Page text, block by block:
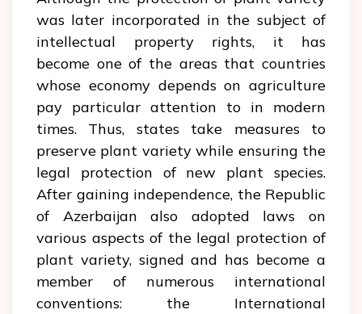
was later incorporated in the subject of
intellectual property rights, it has
become one of the areas that countries
whose economy depends on agriculture
pay particular attention to in modern
times. Thus, states take measures to
preserve plant variety while ensuring the
legal protection of new plant species.
After gaining independence, the Republic
of Azerbaijan also adopted laws on
various aspects of the legal protection of
plant variety, signed and has become a
member of numerous international
conventions: the International